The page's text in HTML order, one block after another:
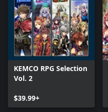
KEMCO RPG Selection
Vol. 2
$39.99+